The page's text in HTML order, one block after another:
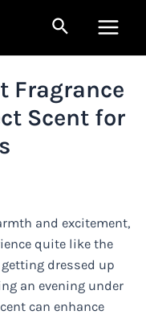
Search
Menu
Fragrance
Scent for
and excitement,
quite like the
dressed up
an evening under
can enhance